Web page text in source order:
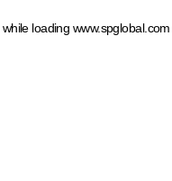
while loading www.spglobal.com